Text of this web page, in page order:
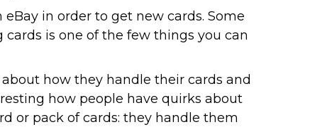
in order to get new cards. Some
is one of the few things you can
how they handle their cards and
how people have quirks about
or pack of cards: they handle them